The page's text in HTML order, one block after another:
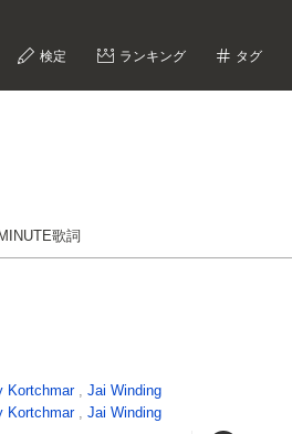
検定 ランキング タグ
歌詞
Kortchmar , Jai Winding
Kortchmar , Jai Winding